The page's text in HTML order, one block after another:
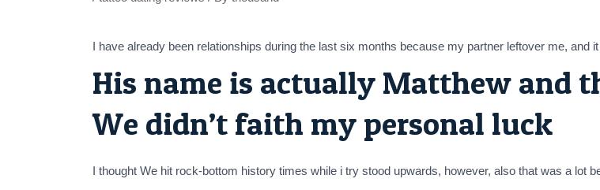
I have already been relationships during the last six months because my partner leftover me, and
His name is actually Matthew and
We didn’t faith my personal luck
I thought We hit rock-bottom history times while i try stood upwards, however, also that was a lot